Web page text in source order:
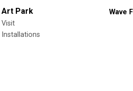
Art Park
Visit
Installations
Wave